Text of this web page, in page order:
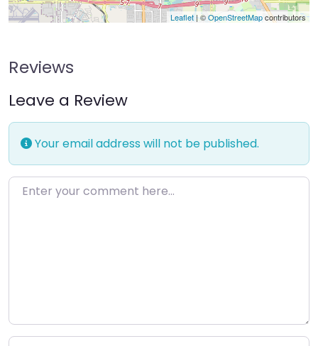
Leaflet| ©OpenStreetMapcontributors
Reviews
Leave a Review
Your email address will not be published.
Enter your comment here…